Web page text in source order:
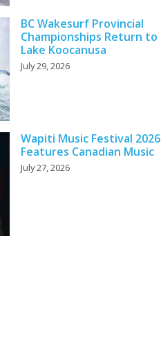
BC Wakesurf Provincial
Championships Return to
Lake Koocanusa
July 29, 2026
Wapiti Music Festival 2026
Features Canadian Music
July 27, 2026